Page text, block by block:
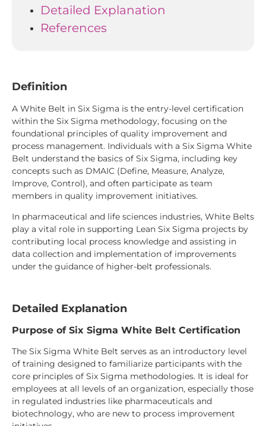
Detailed Explanation
References
Definition
A White Belt in Six Sigma is the entry-level certification
within the Six Sigma methodology, focusing on the
foundational principles of quality improvement and
process management. Individuals with a Six Sigma White
Belt understand the basics of Six Sigma, including key
concepts such as DMAIC (Define, Measure, Analyze,
Improve, Control), and often participate as team
members in quality improvement initiatives.
In pharmaceutical and life sciences industries, White Belts
play a vital role in supporting Lean Six Sigma projects by
contributing local process knowledge and assisting in
data collection and implementation of improvements
under the guidance of higher-belt professionals.
Detailed Explanation
Purpose of Six Sigma White Belt Certification
The Six Sigma White Belt serves as an introductory level
of training designed to familiarize participants with the
core principles of Six Sigma methodologies. It is ideal for
employees at all levels of an organization, especially those
in regulated industries like pharmaceuticals and
biotechnology, who are new to process improvement